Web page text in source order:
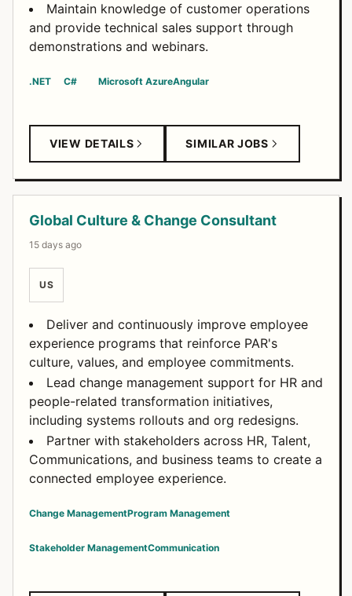
Maintain knowledge of customer operations
and provide technical sales support through
demonstrations and webinars.
.NET C# Microsoft AzureAngular
VIEW DETAILS SIMILAR JOBS
Global Culture & Change Consultant
15 days ago
US
Deliver and continuously improve employee
experience programs that reinforce PAR's
culture, values, and employee commitments.
Lead change management support for HR and
people-related transformation initiatives,
including systems rollouts and org redesigns.
Partner with stakeholders across HR, Talent,
Communications, and business teams to create a
connected employee experience.
Change ManagementProgram Management
Stakeholder ManagementCommunication